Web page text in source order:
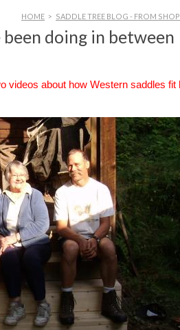
HOME > SADDLE TREE BLOG - FROM
doing in between
videos about how Western saddles fit